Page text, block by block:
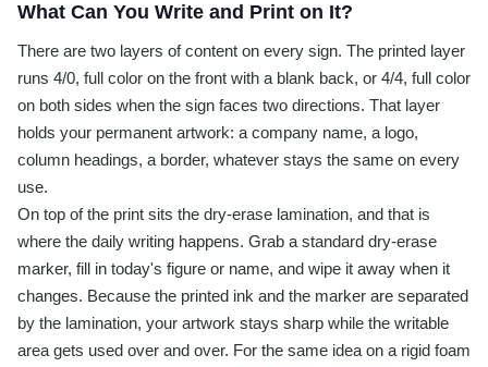
What Can You Write and Print on It?
There are two layers of content on every sign. The printed layer
runs 4/0, full color on the front with a blank back, or 4/4, full color
on both sides when the sign faces two directions. That layer
holds your permanent artwork: a company name, a logo,
column headings, a border, whatever stays the same on every
use.
On top of the print sits the dry-erase lamination, and that is
where the daily writing happens. Grab a standard dry-erase
marker, fill in today's figure or name, and wipe it away when it
changes. Because the printed ink and the marker are separated
by the lamination, your artwork stays sharp while the writable
area gets used over and over. For the same idea on a rigid foam